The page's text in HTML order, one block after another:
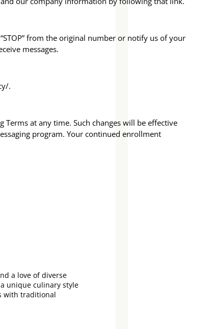
from the original number or notify us of your
messages.
.
at any time. Such changes will be effective
program. Your continued enrollment
a love of diverse
unique culinary style
with traditional